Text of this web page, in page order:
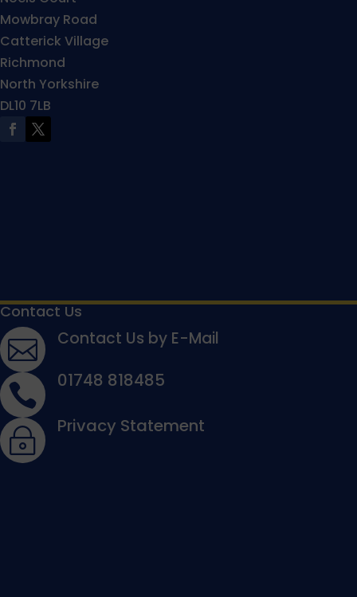
Mowbray Road
Catterick Village
Richmond
North Yorkshire
DL10 7LB
Contact Us
 Contact Us by E-Mail
 01748 818485
~ Privacy Statement